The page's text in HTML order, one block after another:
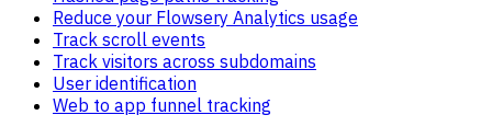
Reduce your Flowsery Analytics usage
Track scroll events
Track visitors across subdomains
User identification
Web to app funnel tracking